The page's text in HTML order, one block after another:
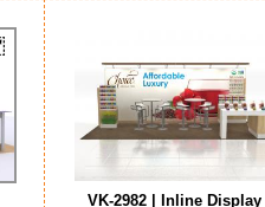
VK-2982 | Inline Display